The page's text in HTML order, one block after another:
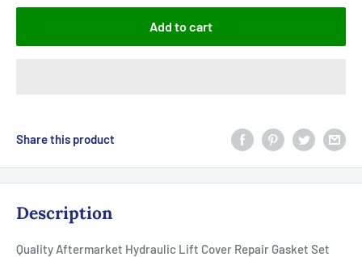
Add to cart
Share this product
Description
Quality Aftermarket Hydraulic Lift Cover Repair Gasket Set